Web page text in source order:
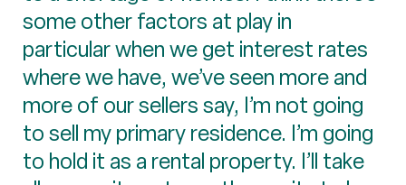
some other factors at play in
particular when we get interest rates
where we have, we’ve seen more and
more of our sellers say, I’m not going
to sell my primary residence. I’m going
to hold it as a rental property. I’ll take